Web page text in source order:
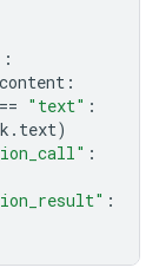
:
content :
== "text" :
. text)
:
: